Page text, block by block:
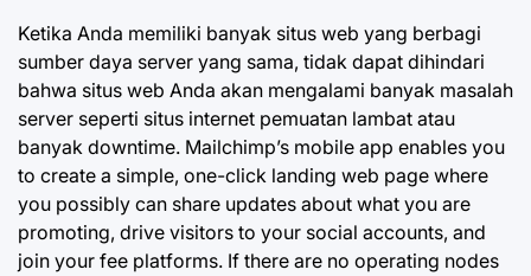
Ketika Anda memiliki banyak situs web yang berbagi
sumber daya server yang sama, tidak dapat dihindari
bahwa situs web Anda akan mengalami banyak masalah
server seperti situs internet pemuatan lambat atau
banyak downtime. Mailchimp’s mobile app enables you
to create a simple, one-click landing web page where
you possibly can share updates about what you are
promoting, drive visitors to your social accounts, and
join your fee platforms. If there are no operating nodes